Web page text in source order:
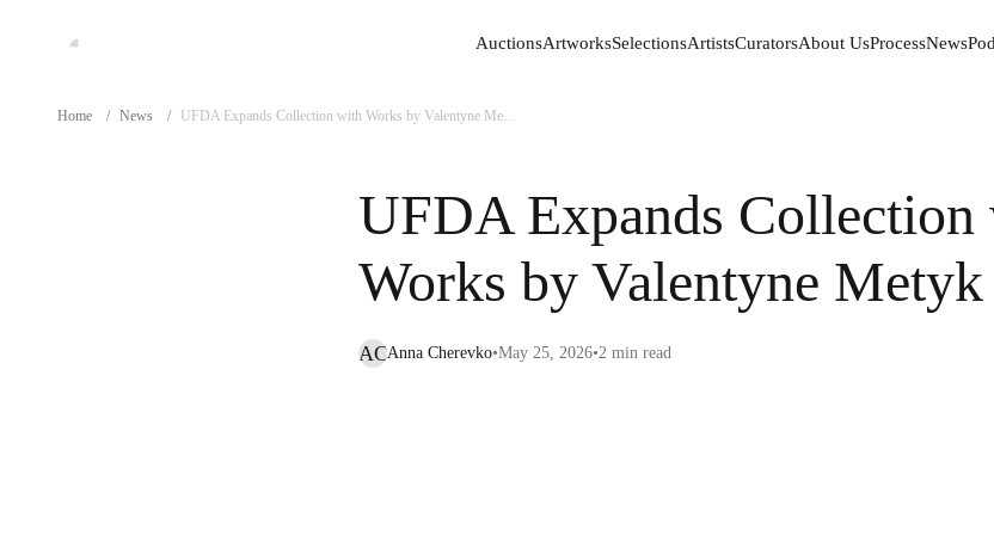
AuctionsArtworksSelectionsArtistsCuratorsAbout UsProcessNews
Home / News / UFDA Expands Collection with Works by Valentyne Me...
UFDA Expands Collection
Works by Valentyne Metyk
ACAnna Cherevko•May 25, 2026•2 min read